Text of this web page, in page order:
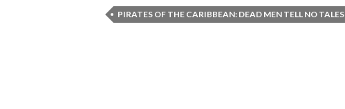
PIRATES OF THE CARIBBEAN: DEAD MEN TELL NO TALES